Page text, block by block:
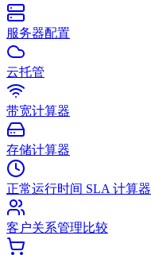
服务器配置
云托管
带宽计算器
存储计算器
正常运行时间 SLA 计算器
客户关系管理比较